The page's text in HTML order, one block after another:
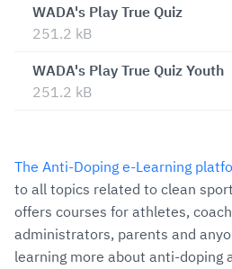
WADA's Play True Quiz
251.2 kB
WADA's Play True Quiz Youth
251.2 kB
The Anti-Doping e-Learning
to all topics related to clean
offers courses for athletes,
administrators, parents and
learning more about anti-doping